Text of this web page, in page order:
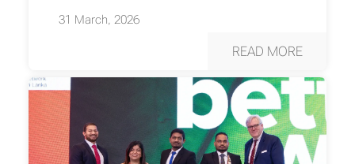
31 March, 2026
READ MORE